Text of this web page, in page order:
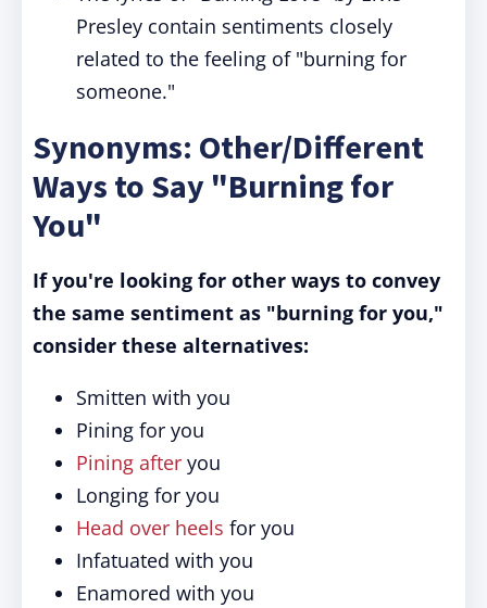
Presley contain sentiments closely
related to the feeling of "burning for
someone."
Synonyms: Other/Different
Ways to Say "Burning for
You"
If you're looking for other ways to convey
the same sentiment as "burning for you,"
consider these alternatives:
Smitten with you
Pining for you
Pining after you
Longing for you
Head over heels for you
Infatuated with you
Enamored with you